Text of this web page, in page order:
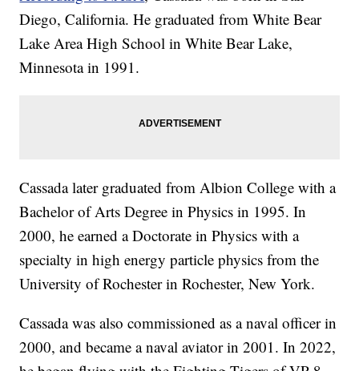
Diego, California. He graduated from White Bear
Lake Area High School in White Bear Lake,
Minnesota in 1991.
Cassada later graduated from Albion College with a
Bachelor of Arts Degree in Physics in 1995. In
2000, he earned a Doctorate in Physics with a
specialty in high energy particle physics from the
University of Rochester in Rochester, New York.
Cassada was also commissioned as a naval officer in
2000, and became a naval aviator in 2001. In 2022,